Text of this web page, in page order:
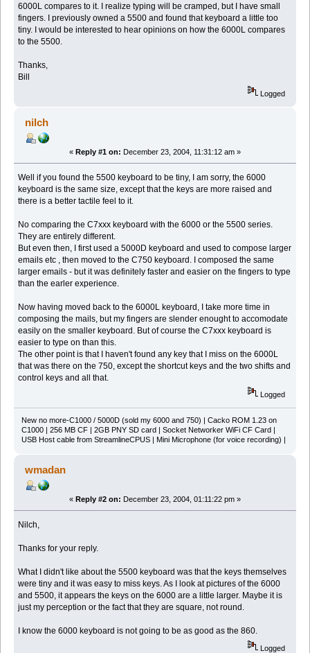
6000L compares to it. I realize typing will be cramped, but I have small
fingers. I previously owned a 5500 and found that keyboard a little too
tiny. I would be interested to hear opinions on how the 6000L compares
to the 5500.
Thanks,
Bill
Logged
nilch
« Reply #1 on: December 23, 2004, 11:31:12 am »
Well if you found the 5500 keyboard to be tiny, I am sorry, the 6000
keyboard is the same size, except that the keys are more raised and
there is a better tactile feel to it.
No comparing the C7xxx keyboard with the 6000 or the 5500 series.
They are entirely different.
But even then, I first used a 5000D keyboard and used to compose larger
emails etc , then moved to the C750 keyboard. I composed the same
larger emails - but it was definitely faster and easier on the fingers to type
than the earler experience.
Now having moved back to the 6000L keyboard, I take more time in
composing the mails, but my fingers are slender enought to accomodate
easily on the smaller keyboard. But of course the C7xxx keyboard is
easier to type on than this.
The other point is that I haven't found any key that I miss on the 6000L
that was there on the 750, except the shortcut keys and the two shifts and
control keys and all that.
Logged
New no more-C1000 / 5000D (sold my 6000 and 750) | Cacko ROM 1.23 on
C1000 | 256 MB CF | 2GB PNY SD card | Socket Networker WiFi CF Card |
USB Host cable from StreamlineCPUS | Mini Microphone (for voice recording) |
wmadan
« Reply #2 on: December 23, 2004, 01:11:22 pm »
Nilch,
Thanks for your reply.
What I didn't like about the 5500 keyboard was that the keys themselves
were tiny and it was easy to miss keys. As I look at pictures of the 6000
and 5500, it appears the keys on the 6000 are a little larger. Maybe it is
just my perception or the fact that they are square, not round.
I know the 6000 keyboard is not going to be as good as the 860.
Logged